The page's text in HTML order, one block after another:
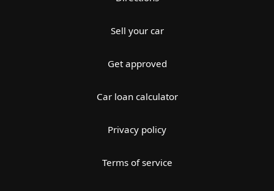
Sell your car
Get approved
Car loan calculator
Privacy policy
Terms of service